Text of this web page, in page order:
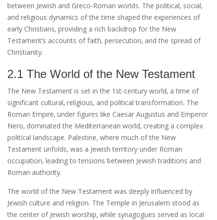
between Jewish and Greco-Roman worlds. The political‚ social‚
and religious dynamics of the time shaped the experiences of
early Christians‚ providing a rich backdrop for the New
Testament’s accounts of faith‚ persecution‚ and the spread of
Christianity.
2.1 The World of the New Testament
The New Testament is set in the 1st-century world‚ a time of
significant cultural‚ religious‚ and political transformation. The
Roman Empire‚ under figures like Caesar Augustus and Emperor
Nero‚ dominated the Mediterranean world‚ creating a complex
political landscape. Palestine‚ where much of the New
Testament unfolds‚ was a Jewish territory under Roman
occupation‚ leading to tensions between Jewish traditions and
Roman authority.
The world of the New Testament was deeply influenced by
Jewish culture and religion. The Temple in Jerusalem stood as
the center of Jewish worship‚ while synagogues served as local